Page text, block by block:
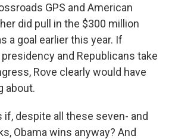
GPS and American
did pull in the $300 million
a goal earlier this year. If
and Republicans take
Rove clearly would have
about.
if, despite all these seven- and
Obama wins anyway? And